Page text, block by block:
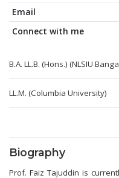
Email
Connect with me
B.A. LL.B. (Hons.) (NLSIU
LL.M. (Columbia University)
Biography
Prof. Faiz Tajuddin is